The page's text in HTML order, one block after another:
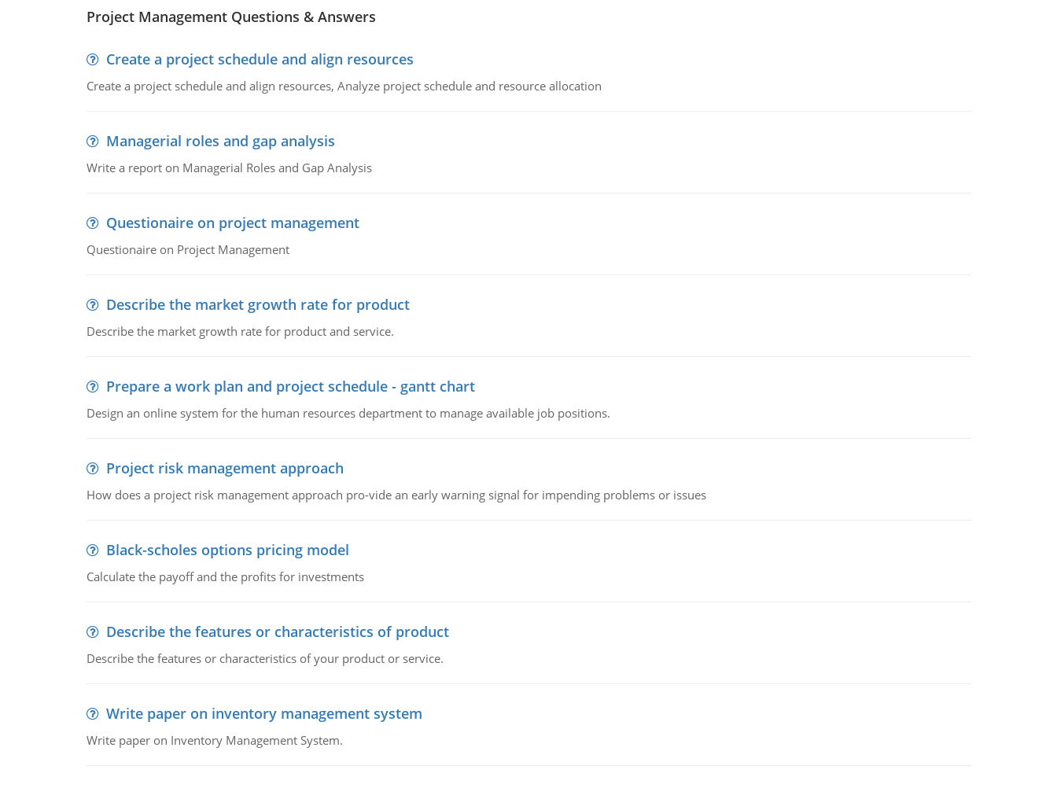
Project Management Questions & Answers
Create a project schedule and align resources
Create a project schedule and align resources, Analyze project schedule and resource allocation
Managerial roles and gap analysis
Write a report on Managerial Roles and Gap Analysis
Questionaire on project management
Questionaire on Project Management
Describe the market growth rate for product
Describe the market growth rate for product and service.
Prepare a work plan and project schedule - gantt chart
Design an online system for the human resources department to manage available job positions.
Project risk management approach
How does a project risk management approach pro-vide an early warning signal for impending problems or issues
Black-scholes options pricing model
Calculate the payoff and the profits for investments
Describe the features or characteristics of product
Describe the features or characteristics of your product or service.
Write paper on inventory management system
Write paper on Inventory Management System.